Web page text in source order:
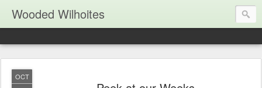
Wooded Wilhoites
OCT